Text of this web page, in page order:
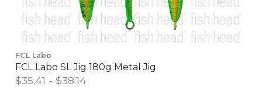
FCL Labo
FCL Labo SL Jig 180g Metal Jig
$35.41 - $38.14